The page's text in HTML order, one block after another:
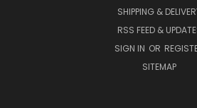
SHIPPING &
RSS FEED &
SIGN IN OR
SITEMAP